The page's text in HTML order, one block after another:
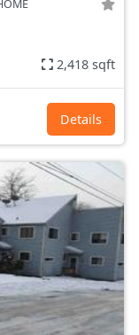
2,418 sqft
Details